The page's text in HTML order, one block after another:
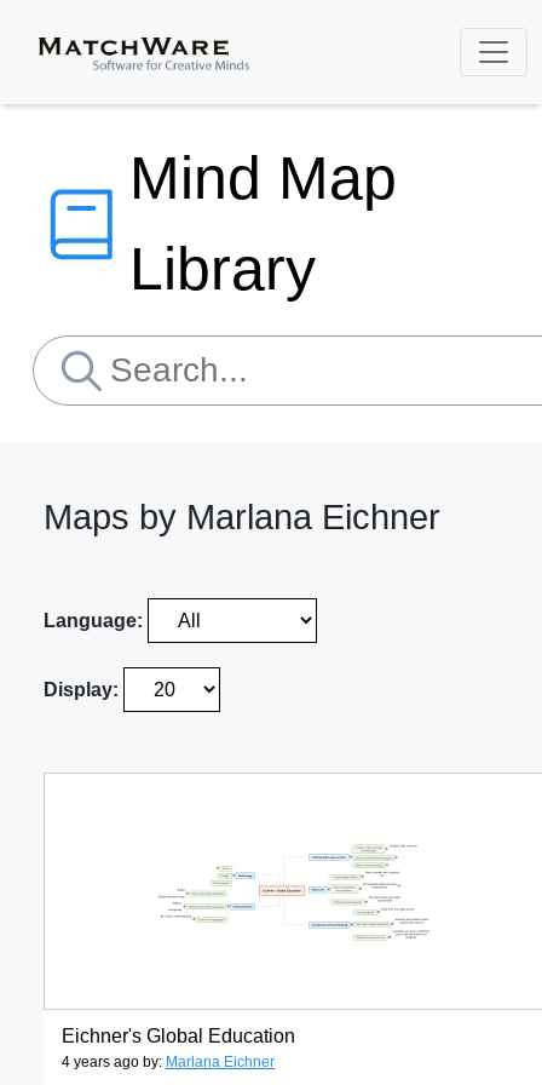
Mind Map
Library
Maps by Marlana Eichner
Language:
Display:
Eichner's Global Education
4 years ago by: Marlana Eichner